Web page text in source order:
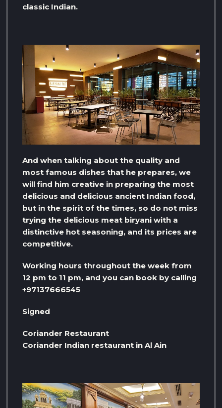
classic Indian.
And when talking about the quality and
most famous dishes that he prepares, we
will find him creative in preparing the most
delicious and delicious ancient Indian food,
but in the spirit of the times, so do not miss
trying the delicious meat biryani with a
distinctive hot seasoning, and its prices are
competitive.
Working hours throughout the week from
12 pm to 11 pm, and you can book by calling
+97137666545
Signed
Coriander Restaurant
Coriander Indian restaurant in Al Ain